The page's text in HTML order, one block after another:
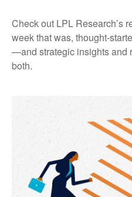
Check out LPL Research’s
week that was, thought-
—and strategic insights and
both.